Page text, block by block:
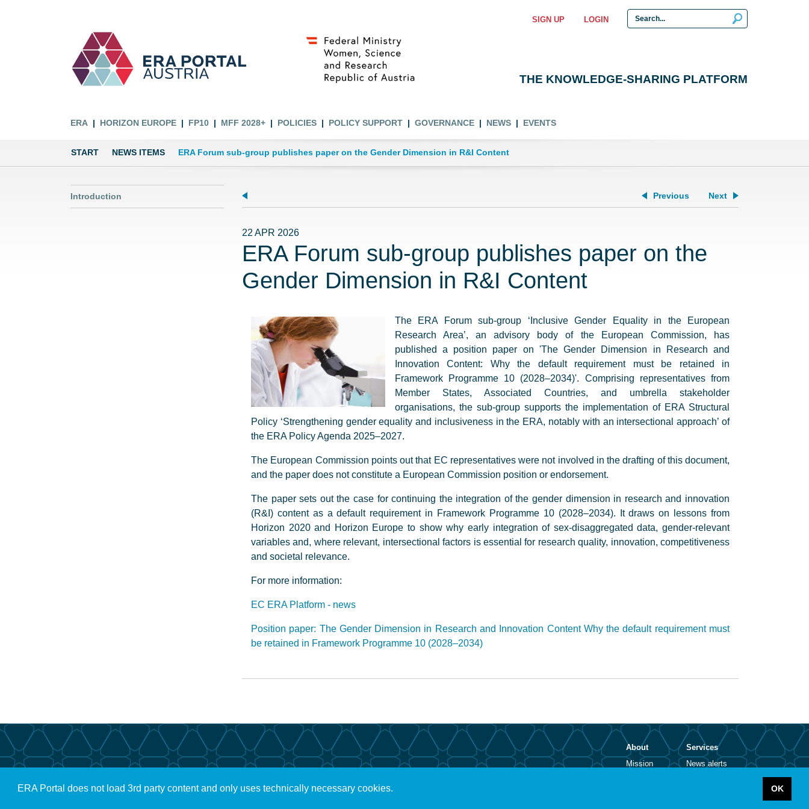
ERA Portal does not load 3rd party content and only uses technically necessary cookies. OK
SIGN UP LOGIN
THE KNOWLEDGE-SHARING PLATFORM
ERA HORIZON EUROPE FP10 MFF 2028+ POLICIES POLICY SUPPORT GOVERNANCE NEWS EVENTS
START NEWS ITEMS ERA Forum sub-group publishes paper on the Gender Dimension in R&I Content
Introduction Previous Next
22 APR 2026
ERA Forum sub-group publishes paper on the
Gender Dimension in R&I Content
The ERA Forum sub-group ‘Inclusive Gender Equality in the European
Research Area’, an advisory body of the European Commission, has
published a position paper on 'The Gender Dimension in Research and
Innovation Content: Why the default requirement must be retained in
Framework Programme 10 (2028–2034)'. Comprising representatives from
Member States, Associated Countries, and umbrella stakeholder
organisations, the sub-group supports the implementation of ERA Structural
Policy ‘Strengthening gender equality and inclusiveness in the ERA, notably with an intersectional approach’ of
the ERA Policy Agenda 2025–2027.
The European Commission points out that EC representatives were not involved in the drafting of this document,
and the paper does not constitute a European Commission position or endorsement.
The paper sets out the case for continuing the integration of the gender dimension in research and innovation
(R&I) content as a default requirement in Framework Programme 10 (2028–2034). It draws on lessons from
Horizon 2020 and Horizon Europe to show why early integration of sex-disaggregated data, gender-relevant
variables and, where relevant, intersectional factors is essential for research quality, innovation, competitiveness
and societal relevance.
For more information:
EC ERA Platform - news
Position paper: The Gender Dimension in Research and Innovation Content Why the default requirement must
be retained in Framework Programme 10 (2028–2034)
About
Mission
Services
News alerts